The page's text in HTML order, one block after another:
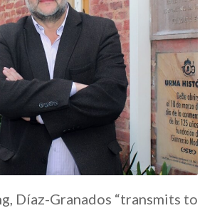
Díaz-Granados “transmits to